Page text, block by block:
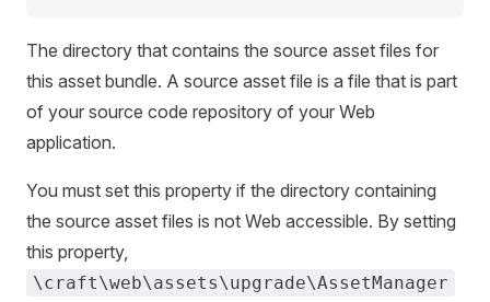
The directory that contains the source asset files for
this asset bundle. A source asset file is a file that is part
of your source code repository of your Web
application.
You must set this property if the directory containing
the source asset files is not Web accessible. By setting
this property,
\craft\web\assets\upgrade\AssetManager